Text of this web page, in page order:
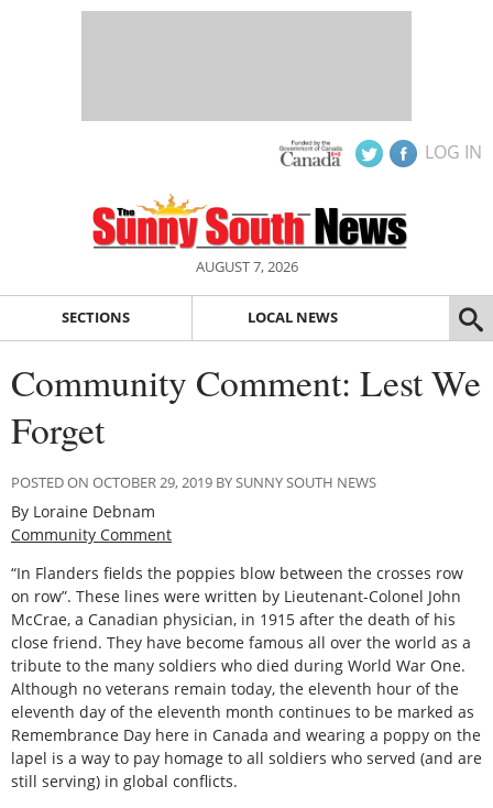
LOG IN
AUGUST 7, 2026
SECTIONS LOCAL NEWS
Community Comment: Lest We
Forget
POSTED ON OCTOBER 29, 2019 BY SUNNY SOUTH NEWS
By Loraine Debnam
Community Comment
“In Flanders fields the poppies blow between the crosses row
on row”. These lines were written by Lieutenant-Colonel John
McCrae, a Canadian physician, in 1915 after the death of his
close friend. They have become famous all over the world as a
tribute to the many soldiers who died during World War One.
Although no veterans remain today, the eleventh hour of the
eleventh day of the eleventh month continues to be marked as
Remembrance Day here in Canada and wearing a poppy on the
lapel is a way to pay homage to all soldiers who served (and are
still serving) in global conflicts.